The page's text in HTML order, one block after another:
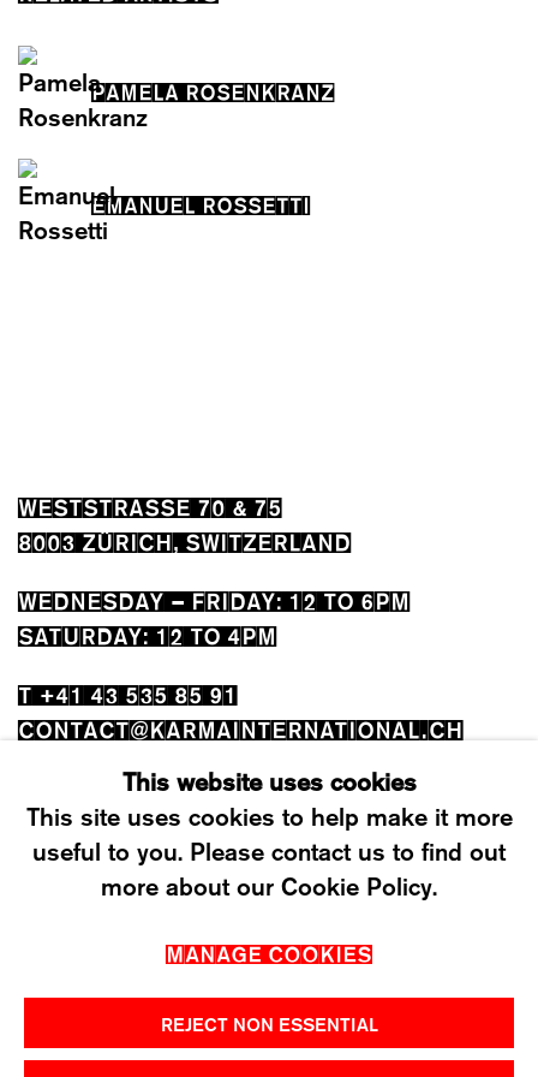
PAMELA ROSENKRANZ
EMANUEL ROSSETTI
WESTSTRASSE 70 & 75
8003 ZÜRICH, SWITZERLAND
WEDNESDAY – FRIDAY: 12 TO 6PM
SATURDAY: 12 TO 4PM
T +41 43 535 85 91
CONTACT@KARMAINTERNATIONAL.CH
2026 ©KARMA INTERNATIONAL. ALL RIGHT
This website uses cookies
This site uses cookies to help make it more
useful to you. Please contact us to find out
more about our Cookie Policy.
MANAGE COOKIES
REJECT NON ESSENTIAL